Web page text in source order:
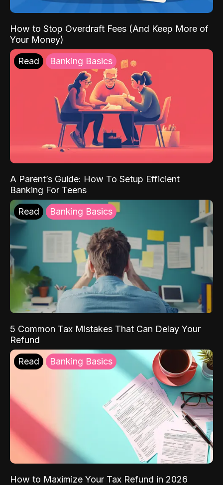
How to Stop Overdraft Fees (And Keep More of
Your Money)
Read Banking Basics
A Parent’s Guide: How To Setup Efficient
Banking For Teens
Read Banking Basics
5 Common Tax Mistakes That Can Delay Your
Refund
Read Banking Basics
How to Maximize Your Tax Refund in 2026